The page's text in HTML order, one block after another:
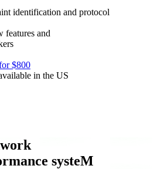
identification and protocol
features and
$800
in the US
systeM